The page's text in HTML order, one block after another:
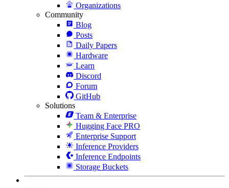
Organizations
Community
Blog
Posts
Daily Papers
Hardware
Learn
Discord
Forum
GitHub
Solutions
Team & Enterprise
Hugging Face PRO
Enterprise Support
Inference Providers
Inference Endpoints
Storage Buckets